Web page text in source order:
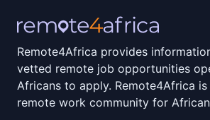
Remote4Africa provides
vetted remote job opportunities
Africans to apply. Remote4Africa is
remote work community for